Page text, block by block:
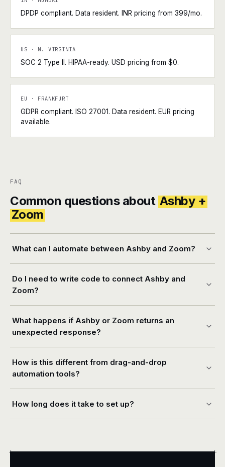
DPDP compliant. Data resident. INR pricing from ₹399/mo.
US · N. VIRGINIA
SOC 2 Type II. HIPAA-ready. USD pricing from $0.
EU · FRANKFURT
GDPR compliant. ISO 27001. Data resident. EUR pricing
available.
FAQ
Common questions about Ashby +
Zoom
What can I automate between Ashby and Zoom?
Do I need to write code to connect Ashby and
Zoom?
What happens if Ashby or Zoom returns an
unexpected response?
How is this different from drag-and-drop
automation tools?
How long does it take to set up?
+ +